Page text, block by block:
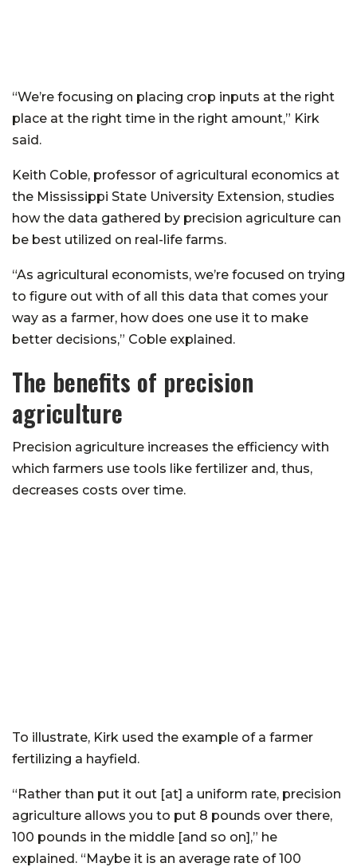
“We’re focusing on placing crop inputs at the right
place at the right time in the right amount,” Kirk
said.
Keith Coble, professor of agricultural economics at
the Mississippi State University Extension, studies
how the data gathered by precision agriculture can
be best utilized on real-life farms.
“As agricultural economists, we’re focused on trying
to figure out with of all this data that comes your
way as a farmer, how does one use it to make
better decisions,” Coble explained.
The benefits of precision
agriculture
Precision agriculture increases the efficiency with
which farmers use tools like fertilizer and, thus,
decreases costs over time.
To illustrate, Kirk used the example of a farmer
fertilizing a hayfield.
“Rather than put it out [at] a uniform rate, precision
agriculture allows you to put 8 pounds over there,
100 pounds in the middle [and so on],” he
explained. “Maybe it is an average rate of 100